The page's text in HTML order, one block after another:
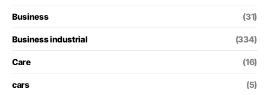
Business (31)
Business industrial (334)
Care (16)
cars (5)